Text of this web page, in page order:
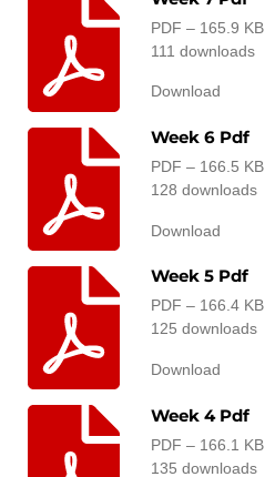
PDF – 165.9 KB
111 downloads
Download
Week 6 Pdf
PDF – 166.5 KB
128 downloads
Download
Week 5 Pdf
PDF – 166.4 KB
125 downloads
Download
Week 4 Pdf
PDF – 166.1 KB
135 downloads